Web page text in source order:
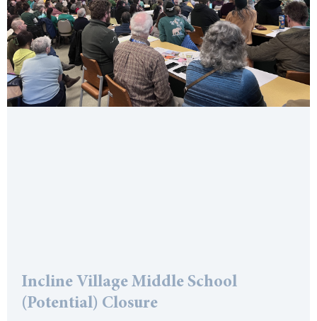
Incline Village Middle School
(Potential) Closure